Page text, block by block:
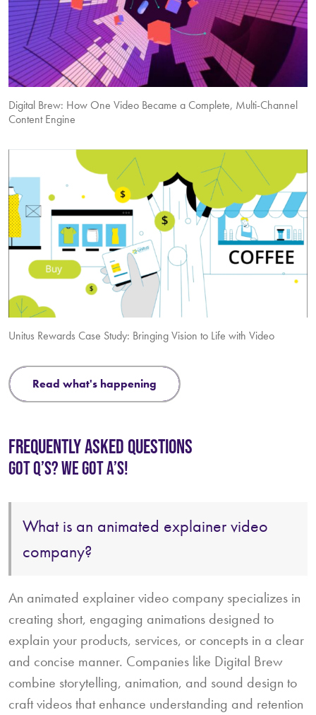
Digital Brew: How One Video Became a Complete, Multi-Channel
Content Engine
Unitus Rewards Case Study: Bringing Vision to Life with Video
read what's happening
FREQUENTLY ASKED QUESTIONS
GOT Q’S? WE GOT A’S!
An animated explainer video company specializes in
creating short, engaging animations designed to
explain your products, services, or concepts in a clear
and concise manner. Companies like Digital Brew
combine storytelling, animation, and sound design to
craft videos that enhance understanding and retention